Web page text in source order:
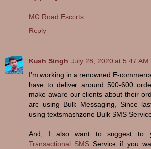
MG Road Escorts
Reply
Kush Singh July 28, 2020 at 5:47 AM
I'm working in a renowned E-
have to deliver around 500-600
make aware our clients about their
are using Bulk Messaging, Since
using textsmashzone Bulk SMS
And, I also want to suggest to
Transactional SMSService if you